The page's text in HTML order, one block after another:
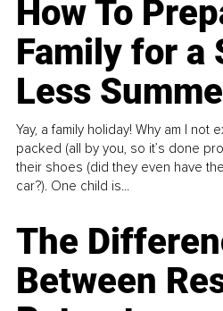
How To
Family for a
Less
Yay, a family holiday! Why am I not
packed (all by you, so it’s done
their shoes (did they even have
car?). One child is...
The
Between